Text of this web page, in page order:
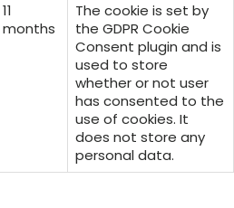
11
months
The cookie is set by
the GDPR Cookie
Consent plugin and is
used to store
whether or not user
has consented to the
use of cookies. It
does not store any
personal data.